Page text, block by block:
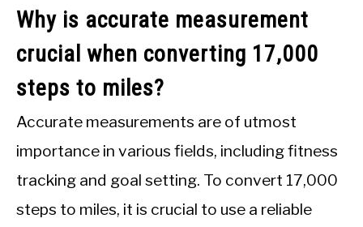
Why is accurate measurement
crucial when converting 17,000
steps to miles?
Accurate measurements are of utmost
importance in various fields, including fitness
tracking and goal setting. To convert 17,000
steps to miles, it is crucial to use a reliable